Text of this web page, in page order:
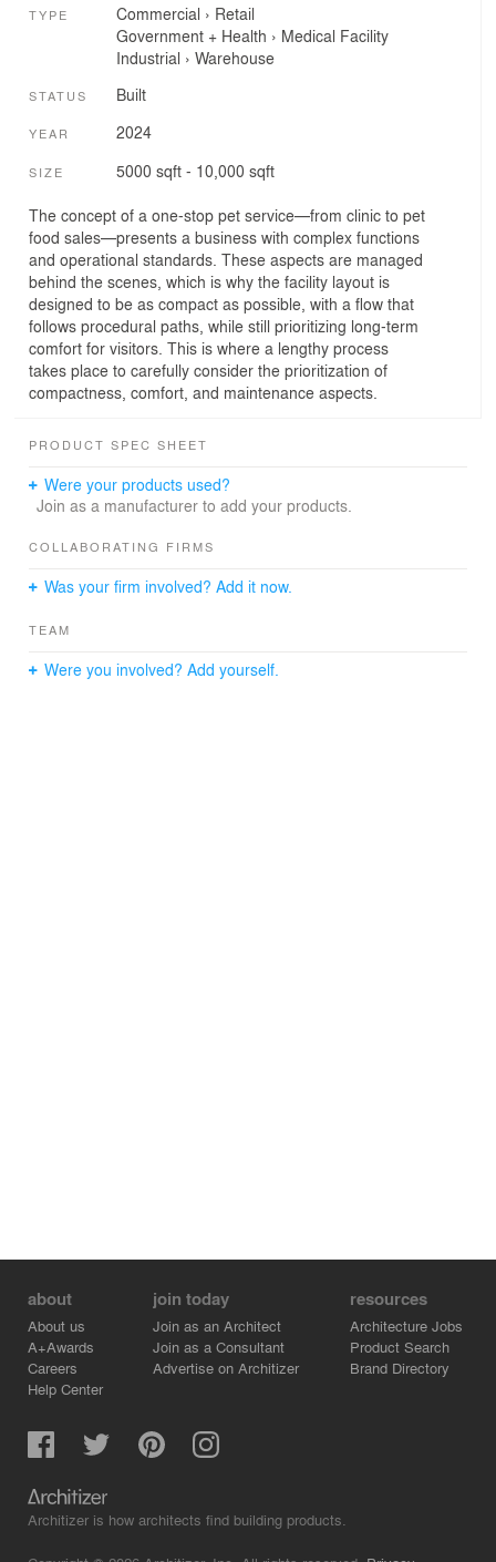
TYPE Commercial › Retail
Government + Health › Medical Facility
Industrial › Warehouse
STATUS Built
YEAR 2024
SIZE 5000 sqft - 10,000 sqft
The concept of a one-stop pet service—from clinic to pet
food sales—presents a business with complex functions
and operational standards. These aspects are managed
behind the scenes, which is why the facility layout is
designed to be as compact as possible, with a flow that
follows procedural paths, while still prioritizing long-term
comfort for visitors. This is where a lengthy process
takes place to carefully consider the prioritization of
compactness, comfort, and maintenance aspects.
PRODUCT SPEC SHEET
Were your products used?
Join as a manufacturer to add your products.
COLLABORATING FIRMS
Was your firm involved? Add it now.
TEAM
Were you involved? Add yourself.
about
About us
A+Awards
Careers
Help Center
join today
Join as an Architect
Join as a Consultant
Advertise on Architizer
resources
Architecture Jobs
Product Search
Brand Directory
Architizer is how architects find building products.